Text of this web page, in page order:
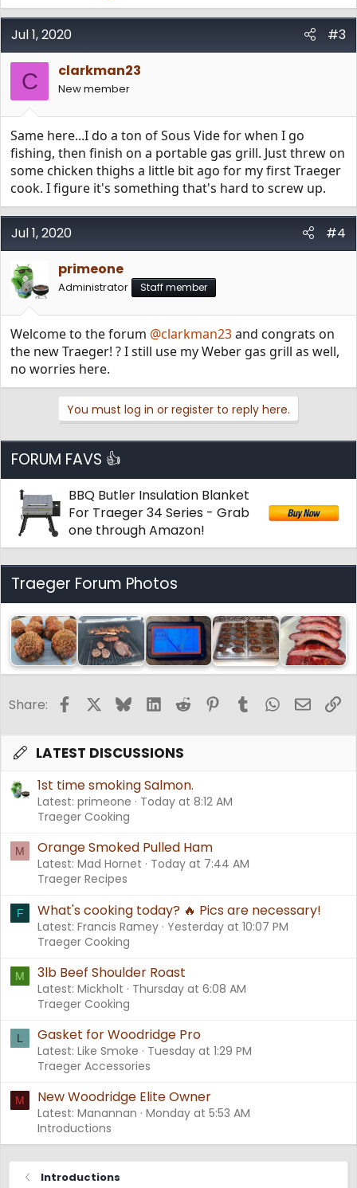
Jul 1, 2020 #3
C clarkman23
New member
Same here...I do a ton of Sous Vide for when I go
fishing, then finish on a portable gas grill. Just threw on
some chicken thighs a little bit ago for my first Traeger
cook. I figure it's something that's hard to screw up.
Jul 1, 2020
#4
primeone
Administrator Staff member
Welcome to the forum @clarkman23and congrats on
the new Traeger! ? I still use my Weber gas grill as well,
no worries here.
You must log in or register to reply here.
FORUM FAVS 👍
BBQ Butler Insulation Blanket
For Traeger 34 Series - Grab
one through Amazon!
Traeger Forum Photos
Share: FacebookBlueskyLinkedInReddit PinterestTumblrWhatsApp
Email
LATEST DISCUSSIONS
1st time smoking Salmon.
Latest: primeone
Today at 8:12 AM
Traeger Cooking
M Orange Smoked Pulled Ham
Latest: Mad Hornet
Today at 7:44 AM
Traeger Recipes
F What's cooking today? 🔥 Pics are necessary!
Latest: Francis Ramey Yesterday at 10:07 PM
Traeger Cooking
M 3lb Beef Shoulder Roast
Latest: Mickholt
Thursday at 6:08 AM
Traeger Cooking
L Gasket for Woodridge Pro
Latest: Like Smoke
Tuesday at 1:29 PM
Traeger Accessories
M New Woodridge Elite Owner
Latest: Manannan Monday at 5:53 AM
Introductions
Introductions